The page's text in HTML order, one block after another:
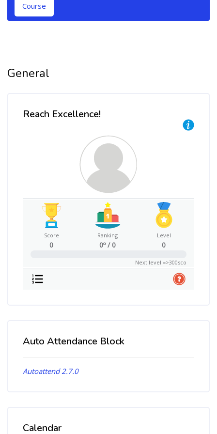
Course
Topic outline
General
Skip Reach Excellence!
Reach Excellence!
Score
0
Ranking
0º / 0
Level
0
Next level =>300sco
Skip Auto Attendance Block
Auto Attendance Block
Autoattend 2.7.0
Skip Calendar
Calendar